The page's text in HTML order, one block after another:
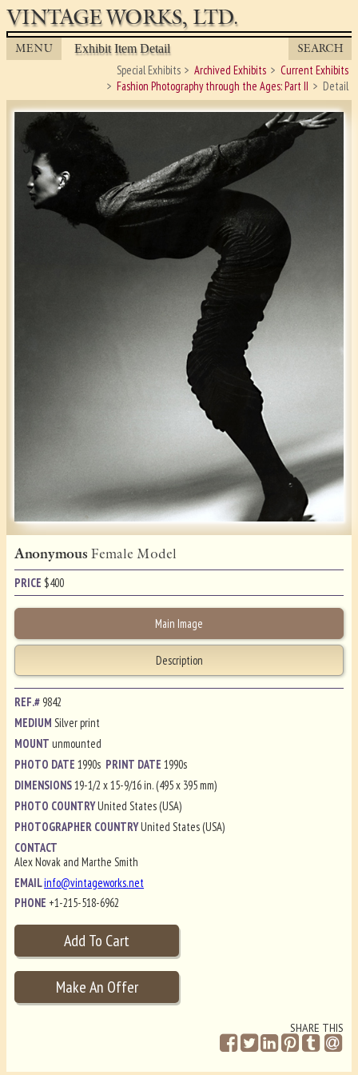
VINTAGE WORKS, LTD.
MENU Exhibit Item Detail SEARCH
Special Exhibits Archived Exhibits
Current Exhibits
Fashion Photography through the Ages: Part II
Detail
Anonymous Female Model
PRICE $400
Main Image
Description
REF.# 9842
MEDIUMSilver print
MOUNTunmounted
PHOTO DATE1990s PRINT DATE1990s
DIMENSIONS19-1/2 x 15-9/16 in. (495 x 395 mm)
PHOTO COUNTRYUnited States (USA)
PHOTOGRAPHER COUNTRYUnited States (USA)
CONTACT
Alex Novak and Marthe Smith
EMAILinfo@vintageworks.net
PHONE +1-215-518-6962
SHARE THIS